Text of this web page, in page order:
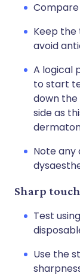
Keep
avoid
A logical
to start
down
side as
Note any
Sharp
Test
Use the